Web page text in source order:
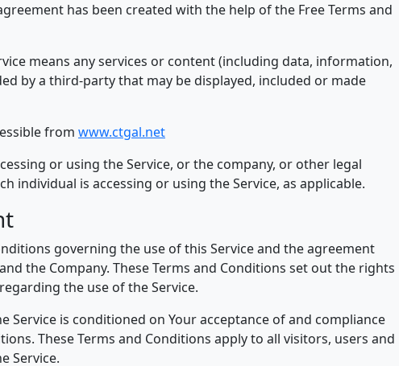
has been created with the help of the Free Terms and
means any services or content (including data, information,
by a third-party that may be displayed, included or made
from www.ctgal.net
or using the Service, or the company, or other legal
individual is accessing or using the Service, as applicable.
governing the use of this Service and the agreement
the Company. These Terms and Conditions set out the rights
the use of the Service.
Service is conditioned on Your acceptance of and compliance
These Terms and Conditions apply to all visitors, users and
Service.